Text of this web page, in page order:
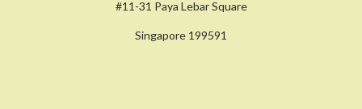
#11-31 Paya Lebar Square
Singapore 199591